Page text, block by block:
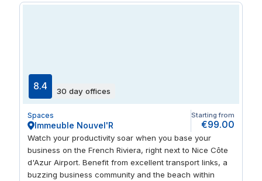
8.4 30 day offices
Spaces
Immeuble Nouvel'R
Starting from
€99.00
Watch your productivity soar when you base your
business on the French Riviera, right next to Nice Côte
d'Azur Airport. Benefit from excellent transport links, a
buzzing business community and the beach within